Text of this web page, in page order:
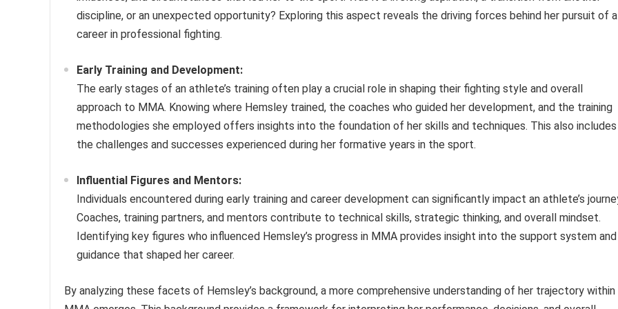
discipline, or an unexpected opportunity? Exploring this aspect reveals the driving forces behind her pursuit of a
career in professional fighting.
Early Training and Development:
The early stages of an athlete’s training often play a crucial role in shaping their fighting style and overall
approach to MMA. Knowing where Hemsley trained, the coaches who guided her development, and the training
methodologies she employed offers insights into the foundation of her skills and techniques. This also includes
the challenges and successes experienced during her formative years in the sport.
Influential Figures and Mentors:
Individuals encountered during early training and career development can significantly impact an athlete’s
Coaches, training partners, and mentors contribute to technical skills, strategic thinking, and overall mindset.
Identifying key figures who influenced Hemsley’s progress in MMA provides insight into the support system and
guidance that shaped her career.
By analyzing these facets of Hemsley’s background, a more comprehensive understanding of her trajectory within